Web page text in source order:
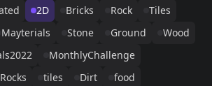
2D Bricks Rock
Tiles
Mayterials Stone Ground
Wood
MonthlyChallenge
Rocks tiles Dirt
food